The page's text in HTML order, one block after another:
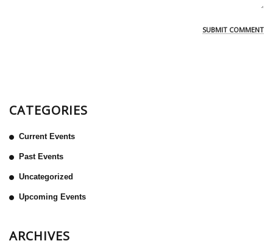
CATEGORIES
Current Events
Past Events
Uncategorized
Upcoming Events
ARCHIVES